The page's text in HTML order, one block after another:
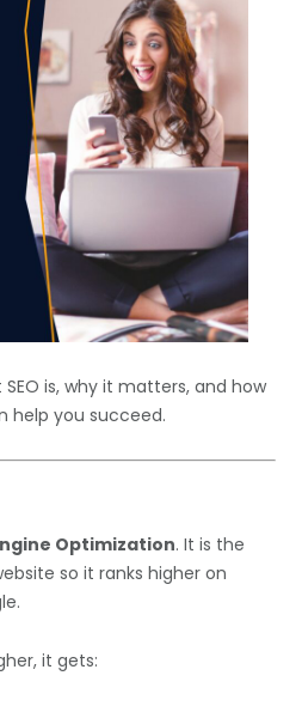
is, why it matters, and how
help you succeed.
Optimization. It is the
so it ranks higher on
it gets: